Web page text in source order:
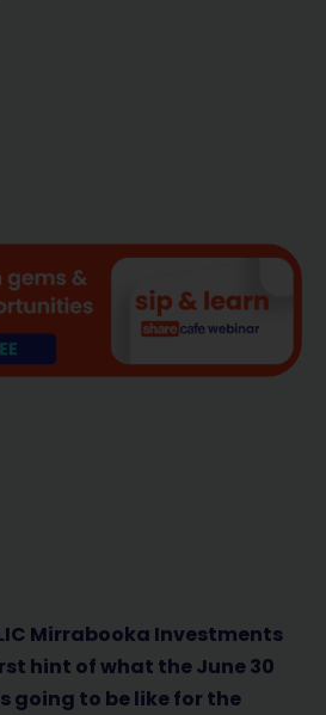
Mirrabooka Investments
hint of what the June 30
going to be like for the